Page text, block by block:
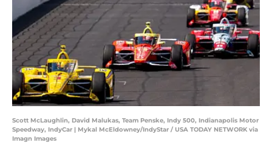
Scott McLaughlin, David Malukas, Team Penske, Indy 500, Indianapolis Motor
Speedway, IndyCar | Mykal McEldowney/IndyStar / USA TODAY NETWORK via
Imagn Images